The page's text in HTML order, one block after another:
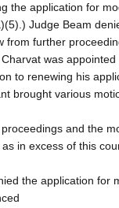
the application for
Judge Beam
from further
was appointed
to renewing his
brought various
and the
in excess of this
the application for